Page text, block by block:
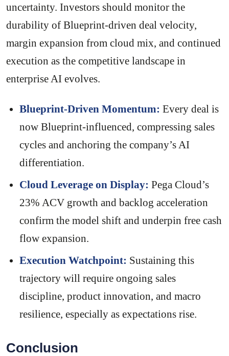
uncertainty. Investors should monitor the
durability of Blueprint-driven deal velocity,
margin expansion from cloud mix, and continued
execution as the competitive landscape in
enterprise AI evolves.
Blueprint-Driven Momentum: Every deal is
now Blueprint-influenced, compressing sales
cycles and anchoring the company’s AI
differentiation.
Cloud Leverage on Display: Pega Cloud’s
23% ACV growth and backlog acceleration
confirm the model shift and underpin free cash
flow expansion.
Execution Watchpoint: Sustaining this
trajectory will require ongoing sales
discipline, product innovation, and macro
resilience, especially as expectations rise.
Conclusion